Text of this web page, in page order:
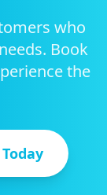
who
Book
the